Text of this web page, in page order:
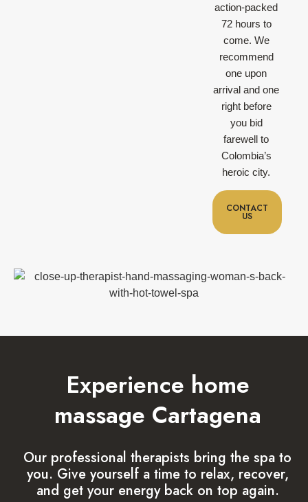
action-packed
72 hours to
come. We
recommend
one upon
arrival and one
right before
you bid
farewell to
Colombia’s
heroic city.
CONTACT
US
Experience home
massage Cartagena
Our professional therapists bring the spa to
you. Give yourself a time to relax, recover,
and get your energy back on top again.